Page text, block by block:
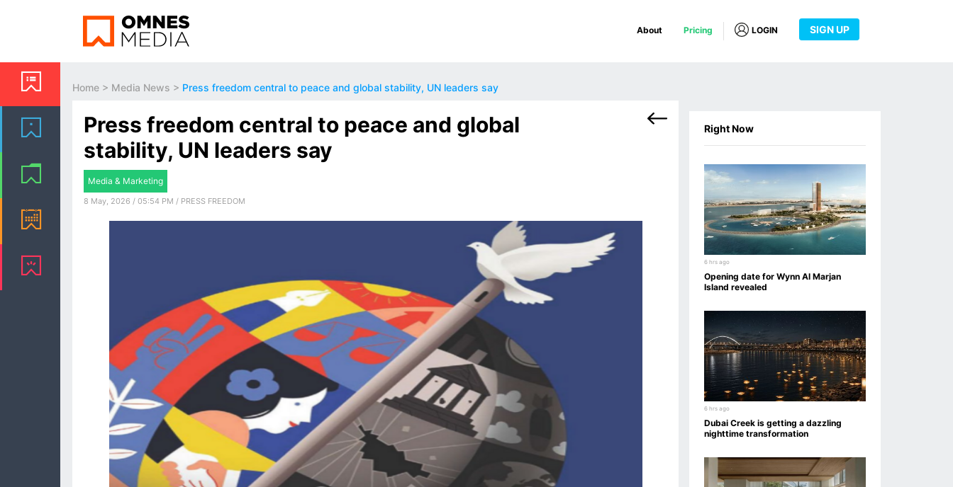
About Pricing LOGIN SIGN UP
Home > Media News > Press freedom central to peace and global stability, UN leaders say
Press freedom central to peace and global
stability, UN leaders say
Media & Marketing
8 May, 2026 / 05:54 PM / PRESS FREEDOM
Right Now
6 hrs ago
Opening date for Wynn Al Marjan
Island revealed
6 hrs ago
Dubai Creek is getting a dazzling
nighttime transformation